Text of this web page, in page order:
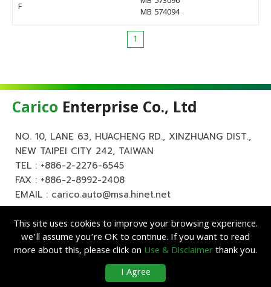
F
MB 574094
1
Carico Enterprise Co., Ltd
NO. 10, LANE 63, HUACHENG RD., XINZHUANG DIST.,
NEW TAIPEI CITY 242, TAIWAN
TEL : +886-2-2276-6545
FAX : +886-2-8992-2408
EMAIL : carico.auto@msa.hinet.net
Enterprise Co., Ltd. All Rights Reserved.
| Designed byLets Media
This site uses cookies to improve your browsing experience.
we’ll assume you’re OK to continue. If you want to read
more about this, please click on Use & Disclaimerthank you.
I Agree